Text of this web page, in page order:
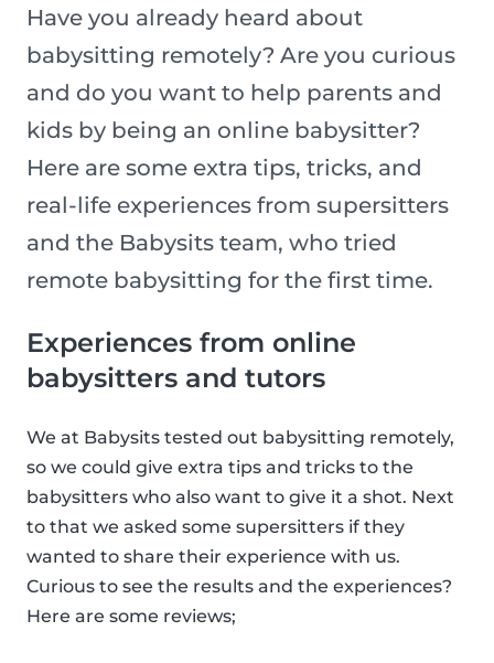
Have you already heard about
babysitting remotely? Are you curious
and do you want to help parents and
kids by being an online babysitter?
Here are some extra tips, tricks, and
real-life experiences from supersitters
and the Babysits team, who tried
remote babysitting for the first time.
Experiences from online
babysitters and tutors
We at Babysits tested out babysitting remotely,
so we could give extra tips and tricks to the
babysitters who also want to give it a shot. Next
to that we asked some supersitters if they
wanted to share their experience with us.
Curious to see the results and the experiences?
Here are some reviews;